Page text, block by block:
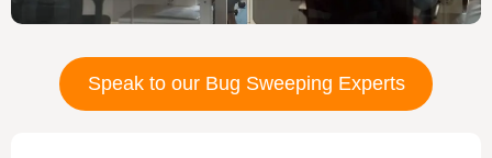
Speak to our Bug Sweeping Experts